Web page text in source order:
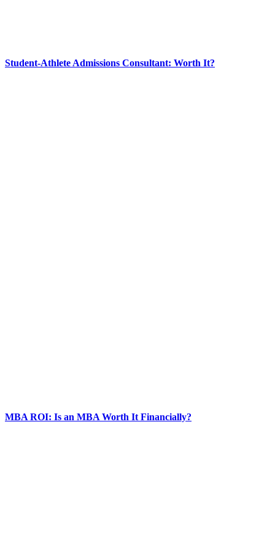
Student-Athlete Admissions Consultant: Worth It?
MBA ROI: Is an MBA Worth It Financially?